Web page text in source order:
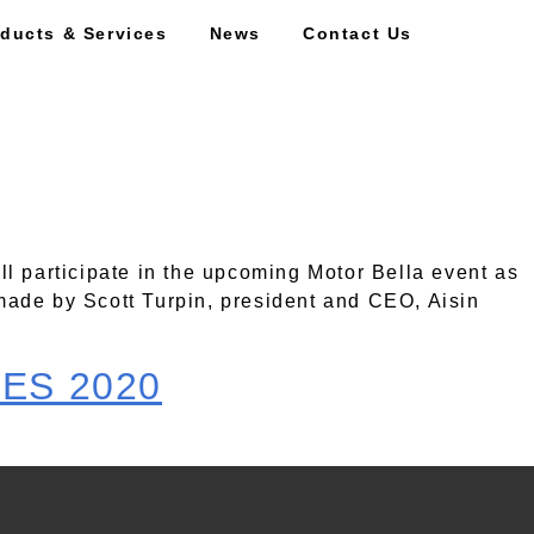
& Services News Contact Us
participate in the upcoming Motor Bella event as
by Scott Turpin, president and CEO, Aisin
2020